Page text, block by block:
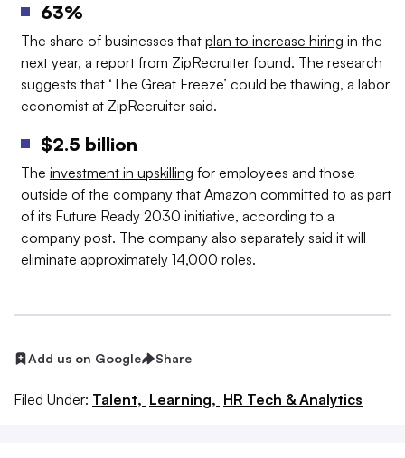
63%
The share of businesses that plan to increase hiring in the
next year, a report from ZipRecruiter found. The research
suggests that ‘The Great Freeze’ could be thawing, a labor
economist at ZipRecruiter said.
$2.5 billion
The investment in upskilling for employees and those
outside of the company that Amazon committed to as part
of its Future Ready 2030 initiative, according to a
company post. The company also separately said it will
eliminate approximately 14,000 roles.
Add us on Google Share
Filed Under: Talent, Learning, HR Tech & Analytics